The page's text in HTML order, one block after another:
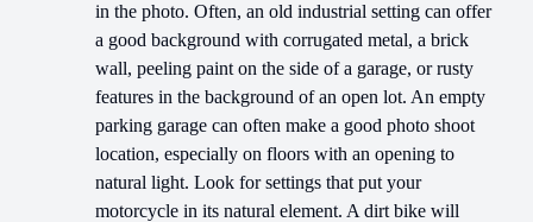
in the photo. Often, an old industrial setting can offer
a good background with corrugated metal, a brick
wall, peeling paint on the side of a garage, or rusty
features in the background of an open lot. An empty
parking garage can often make a good photo shoot
location, especially on floors with an opening to
natural light. Look for settings that put your
motorcycle in its natural element. A dirt bike will